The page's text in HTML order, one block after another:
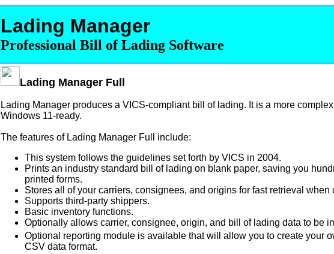
Lading Manager
Professional Bill of Lading Software
Lading Manager Full
Lading Manager produces a VICS-compliant bill of lading. It is a more
Windows 11-ready.
The features of Lading Manager Full include:
This system follows the guidelines set forth by VICS in 2004.
Prints an industry standard bill of lading on blank paper, saving you
printed forms.
Stores all of your carriers, consignees, and origins for fast retrieval when
Supports third-party shippers.
Basic inventory functions.
Optionally allows carrier, consignee, origin, and bill of lading data to be
Optional reporting module is available that will allow you to create your
CSV data format.